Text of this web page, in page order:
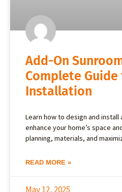
Add-On
Complete
Installation
Learn how to design and install
enhance your home’s space
planning, materials, and
READ MORE »
May 12, 2025